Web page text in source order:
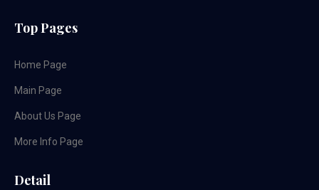
Top Pages
Home Page
Main Page
About Us Page
More Info Page
Detail